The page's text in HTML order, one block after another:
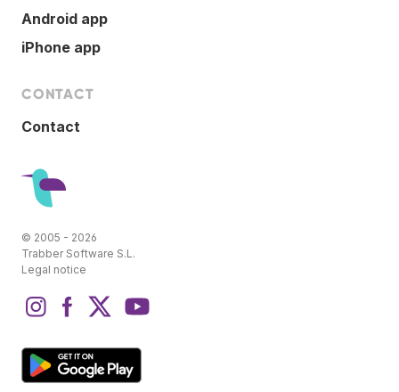
Android app
iPhone app
CONTACT
Contact
© 2005 - 2026
Trabber Software S.L.
Legal notice